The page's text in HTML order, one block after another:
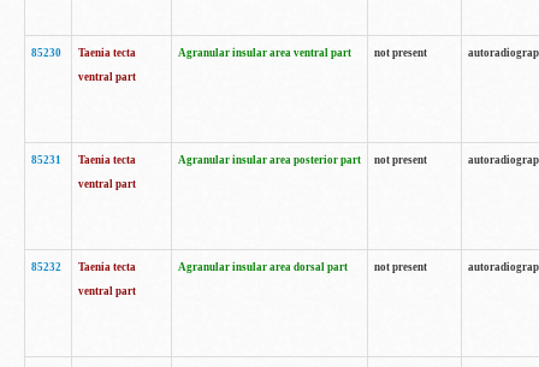
85230
Taenia tecta
ventral part
Agranular insular area ventral part not present
85231
Taenia tecta
ventral part
Agranular insular area posterior part not present
85232
Taenia tecta
ventral part
Agranular insular area dorsal part not present